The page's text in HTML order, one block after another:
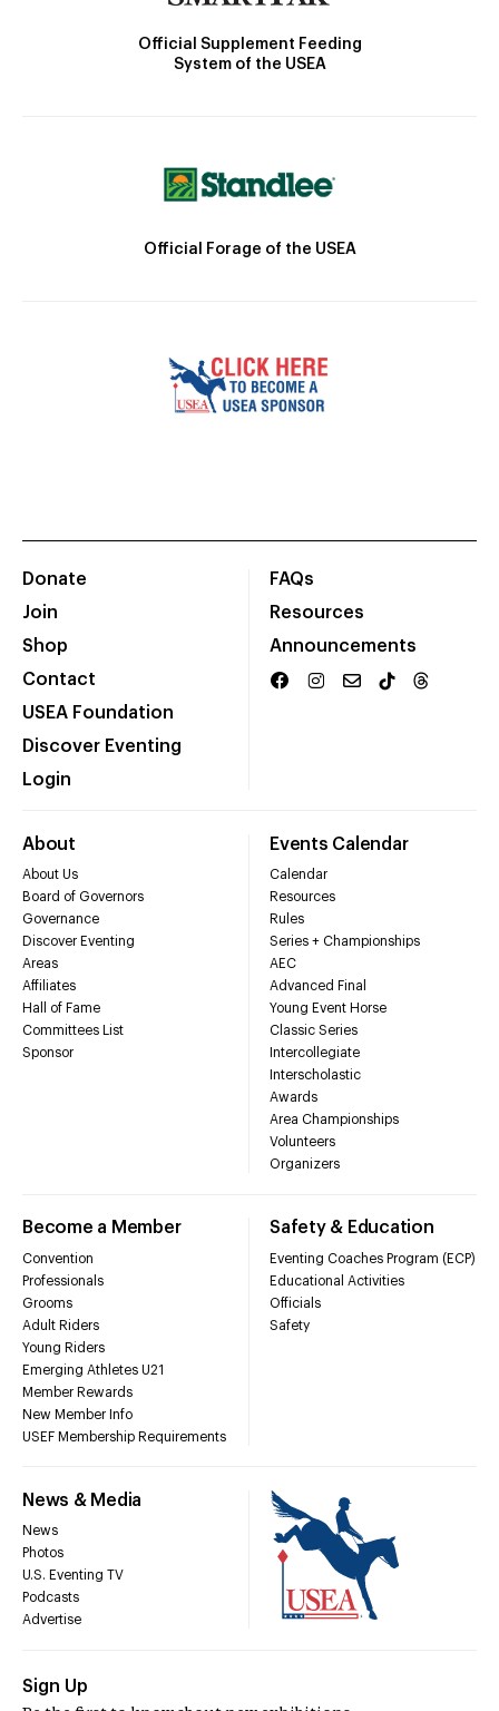
Official Supplement Feeding
System of the USEA
Official Forage of the USEA
Donate
Join
Shop
Contact
USEA Foundation
Discover Eventing
Login
FAQs
Resources
Announcements
About
About Us
Board of Governors
Governance
Discover Eventing
Areas
Affiliates
Hall of Fame
Committees List
Sponsor
Events Calendar
Calendar
Resources
Rules
Series + Championships
AEC
Advanced Final
Young Event Horse
Classic Series
Intercollegiate
Interscholastic
Awards
Area Championships
Volunteers
Organizers
Become a Member
Convention
Professionals
Grooms
Adult Riders
Young Riders
Emerging Athletes U21
Member Rewards
New Member Info
USEF Membership Requirements
Safety & Education
Eventing Coaches Program (ECP)
Educational Activities
Officials
Safety
News & Media
News
Photos
U.S. Eventing TV
Podcasts
Advertise
Sign Up